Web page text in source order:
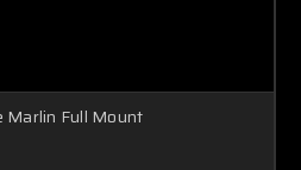
Marlin Full Mount